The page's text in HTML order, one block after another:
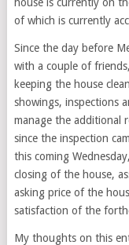
of which is currently
Since the day before
with a couple of
keeping the house
showings, inspections
manage the additional
since the inspection
this coming
closing of the house,
asking price of the
satisfaction of the
My thoughts on this